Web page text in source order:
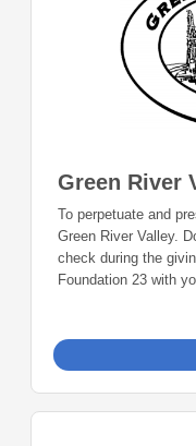
Green River
To perpetuate and
Green River Valley.
check during the
Foundation 23 with